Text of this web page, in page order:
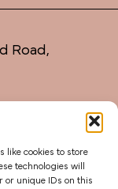
like cookies to store
technologies will
or unique IDs on this
Road,